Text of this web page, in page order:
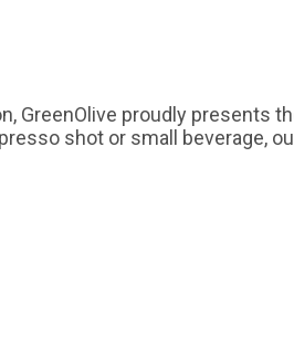
GreenOlive proudly presents
shot or small beverage,